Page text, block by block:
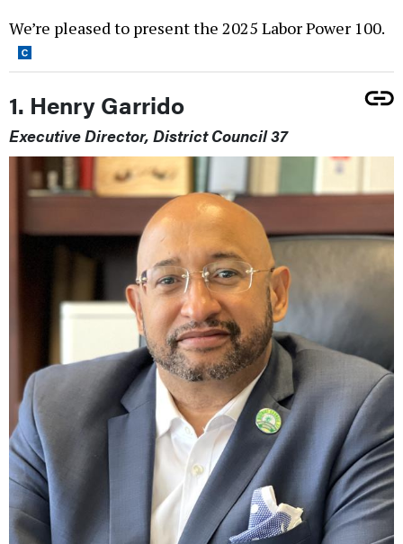
We’re pleased to present the 2025 Labor Power 100.
1. Henry Garrido
Executive Director, District Council 37